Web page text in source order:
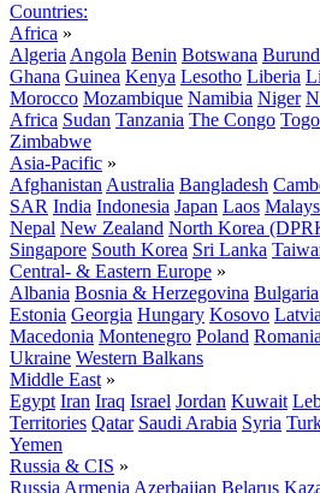
Countries:
Africa »
Algeria Angola Benin Botswana
Ghana Guinea Kenya Lesotho Liberia
Morocco Mozambique Namibia Niger
Africa Sudan Tanzania The Congo Togo
Zimbabwe
Asia-Pacific »
Afghanistan Australia Bangladesh
SAR India Indonesia Japan Laos
Nepal New Zealand North Korea
Singapore South Korea Sri Lanka
Central- & Eastern Europe »
Albania Bosnia & Herzegovina Bulgaria
Estonia Georgia Hungary Kosovo Latvia
Macedonia Montenegro Poland Romania
Ukraine Western Balkans
Middle East »
Egypt Iran Iraq Israel Jordan Kuwait
Territories Qatar Saudi Arabia Syria
Yemen
Russia & CIS »
Russia Armenia Azerbaijan Belarus